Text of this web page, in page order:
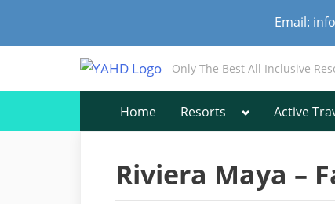
Email:
Only The Best All Inclusive
Home Resorts Toggle
menu
Active
Riviera Maya –